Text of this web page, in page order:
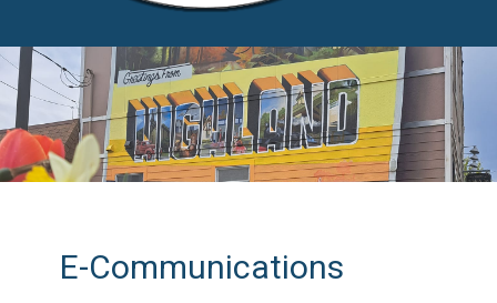
E-Communications